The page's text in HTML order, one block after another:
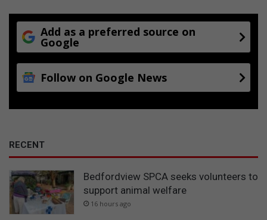
b
Add as a preferred source on
Google
Follow on Google News
RECENT
Bedfordview SPCA seeks volunteers to
support animal welfare
16 hours ago